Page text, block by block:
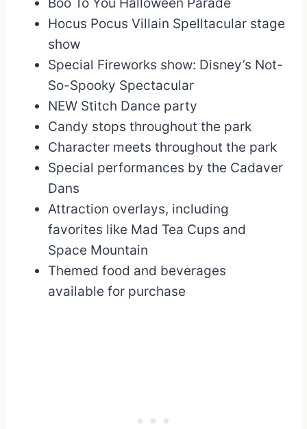
Hocus Pocus Villain Spelltacular stage
show
Special Fireworks show: Disney’s Not-
So-Spooky Spectacular
NEW Stitch Dance party
Candy stops throughout the park
Character meets throughout the park
Special performances by the Cadaver
Dans
Attraction overlays, including
favorites like Mad Tea Cups and
Space Mountain
Themed food and beverages
available for purchase